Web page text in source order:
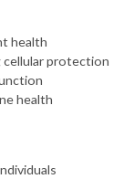
health
protection
health